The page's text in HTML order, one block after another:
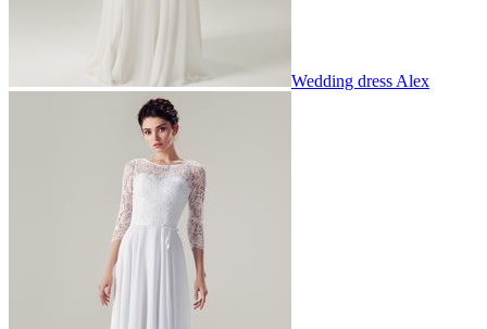
Wedding dress Alex